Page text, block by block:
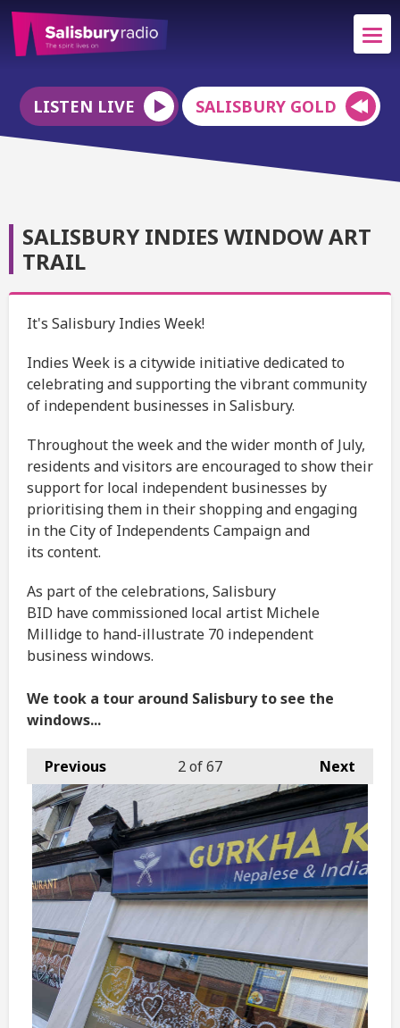
LISTEN LIVE SALISBURY GOLD
SALISBURY INDIES WINDOW ART
TRAIL
It's Salisbury Indies Week!
Indies Week is a citywide initiative dedicated to
celebrating and supporting the vibrant community
of independent businesses in Salisbury.
Throughout the week and the wider month of July,
residents and visitors are encouraged to show their
support for local independent businesses by
prioritising them in their shopping and engaging
in the City of Independents Campaign and
its content.
As part of the celebrations, Salisbury
BID have commissioned local artist Michele
Millidge to hand-illustrate 70 independent
business windows.
We took a tour around Salisbury to see the
windows...
Previous Next
2of 67